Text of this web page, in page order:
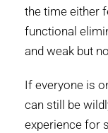
the time either
functional
and weak but
If everyone is
can still be
experience for